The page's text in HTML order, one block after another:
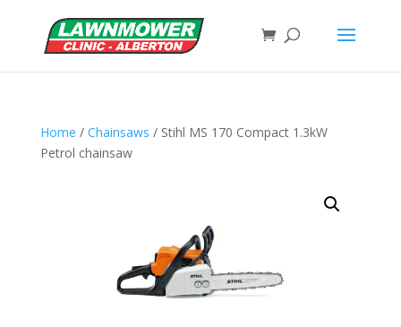
Home / Chainsaws / Stihl MS 170 Compact 1.3kW
Petrol chainsaw